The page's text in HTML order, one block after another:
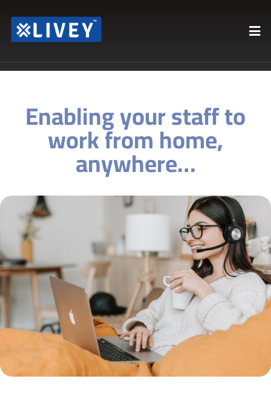
Enabling your staff to
work from home,
anywhere…